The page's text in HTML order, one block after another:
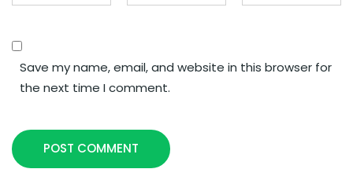
Save my name, email, and website in this browser for
the next time I comment.
POST COMMENT